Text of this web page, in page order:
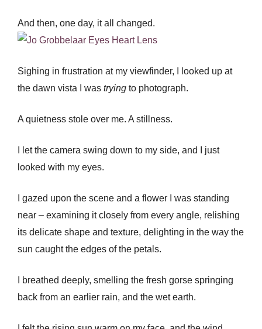
And then, one day, it all changed.
Sighing in frustration at my viewfinder, I looked up at
the dawn vista I was trying to photograph.
A quietness stole over me. A stillness.
I let the camera swing down to my side, and I just
looked with my eyes.
I gazed upon the scene and a flower I was standing
near – examining it closely from every angle, relishing
its delicate shape and texture, delighting in the way the
sun caught the edges of the petals.
I breathed deeply, smelling the fresh gorse springing
back from an earlier rain, and the wet earth.